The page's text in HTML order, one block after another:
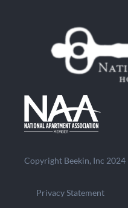
Copyright Beekin, Inc 2024
Privacy Statement